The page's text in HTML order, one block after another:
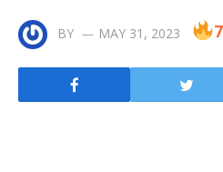
BY MAY 31, 2023